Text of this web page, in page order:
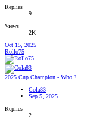
Replies
9
Views
2K
Oct 15, 2025
Rollo75
2025 Cup Champion - Who ?
Cola83
Sep 5, 2025
Replies
2